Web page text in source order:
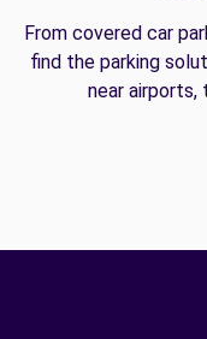
From covered car
find the parking
near airports,